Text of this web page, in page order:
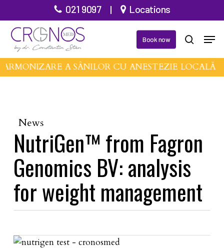
to
main
content
021 9097| Locations
Book now search
A SÂNILOR CU ANESTEZIE LOCALĂ •
News
NutriGen™ from Fagron
Genomics BV: analysis
for weight management